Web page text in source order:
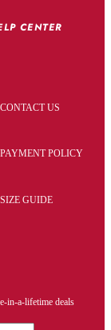
CENTER
CONTACT US
PAYMENT POLICY
SIZE GUIDE
in-a-lifetime deals